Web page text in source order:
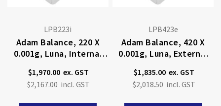
LPB223i
Adam Balance, 220 X
0.001g, Luna, Internal
$1,970.00
$2,167.00
LPB423e
Adam Balance, 420 X
0.001g, Luna, External
$1,835.00
$2,018.50